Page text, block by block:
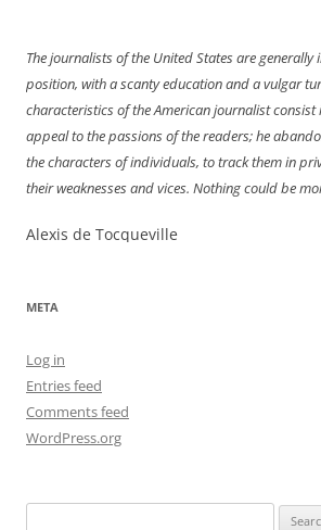
The journalists of the United States are generally
position, with a scanty education and a vulgar
characteristics of the American journalist consist
appeal to the passions of the readers; he
the characters of individuals, to track them in
their weaknesses and vices. Nothing could be
Alexis de Tocqueville
META
Log in
Entries feed
Comments feed
WordPress.org